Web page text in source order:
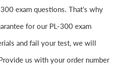
exam questions. That's why
for our PL-300 exam
and fail your test, we will
us with your order number